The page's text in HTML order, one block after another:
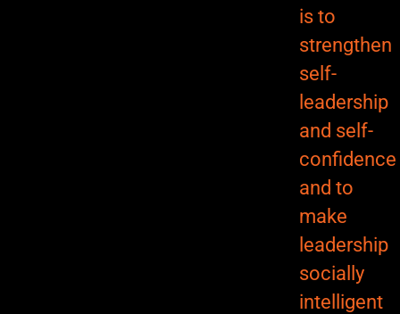
is to
strengthen
self-
leadership
and self-
confidence
and to
make
leadership
socially
intelligent